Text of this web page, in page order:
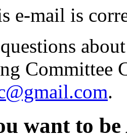
e-mail is
Committee
.
want to